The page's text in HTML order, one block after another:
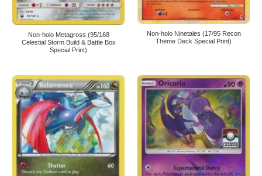
Non-holo Metagross (95/168
Celestial Storm Build & Battle Box
Special Print)
Non-holo Ninetales (17/95 Recon
Theme Deck Special Print)